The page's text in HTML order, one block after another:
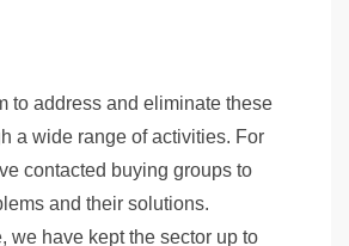
to address and eliminate these
a wide range of activities. For
contacted buying groups to
and their solutions.
we have kept the sector up to